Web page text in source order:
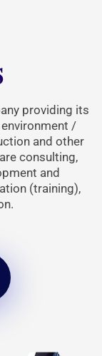
providing its
/
and other
consulting,
and
(training),